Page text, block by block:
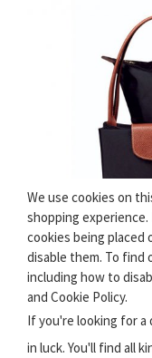
We use cookies on
shopping
cookies being placed
disable them. To find
including how to
and Cookie Policy.
If you're looking for a
in luck. You'll find all